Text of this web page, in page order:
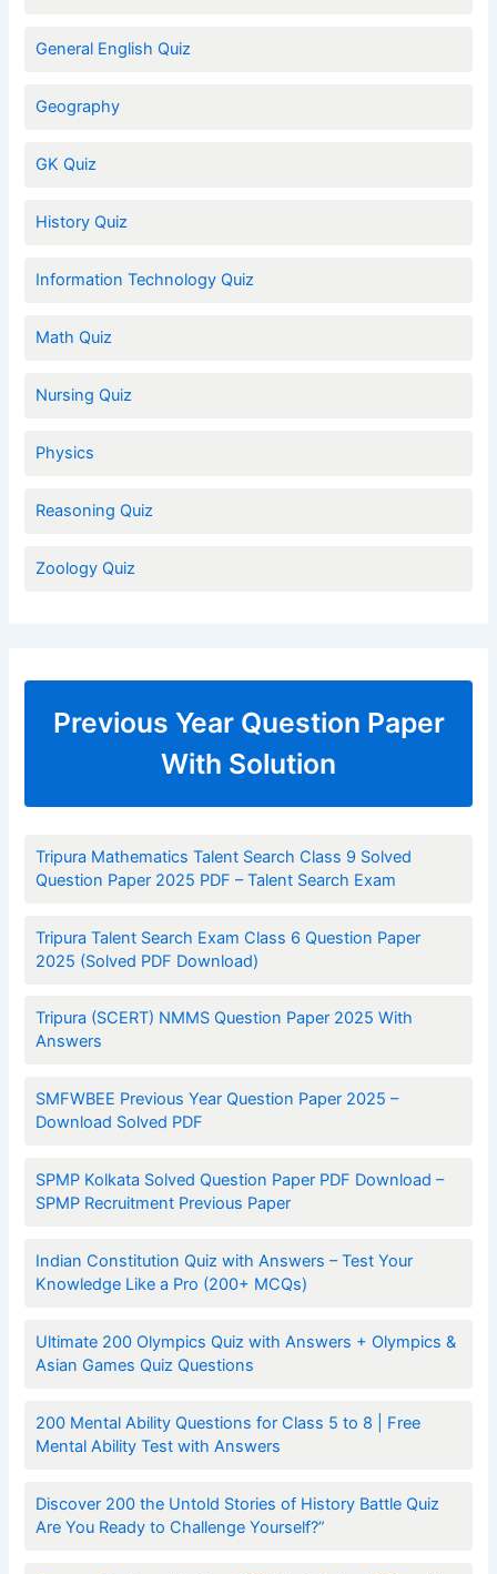
General English Quiz
Geography
GK Quiz
History Quiz
Information Technology Quiz
Math Quiz
Nursing Quiz
Physics
Reasoning Quiz
Zoology Quiz
Previous Year Question Paper
With Solution
Tripura Mathematics Talent Search Class 9 Solved
Question Paper 2025 PDF – Talent Search Exam
Tripura Talent Search Exam Class 6 Question Paper
2025 (Solved PDF Download)
Tripura (SCERT) NMMS Question Paper 2025 With
Answers
SMFWBEE Previous Year Question Paper 2025 –
Download Solved PDF
SPMP Kolkata Solved Question Paper PDF Download –
SPMP Recruitment Previous Paper
Indian Constitution Quiz with Answers – Test Your
Knowledge Like a Pro (200+ MCQs)
Ultimate 200 Olympics Quiz with Answers + Olympics &
Asian Games Quiz Questions
200 Mental Ability Questions for Class 5 to 8 | Free
Mental Ability Test with Answers
Discover 200 the Untold Stories of History Battle Quiz
Are You Ready to Challenge Yourself?”